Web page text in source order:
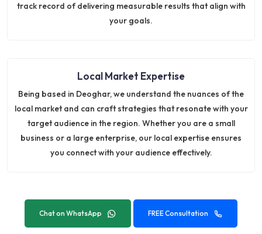
track record of delivering measurable results that align with
your goals.
Local Market Expertise
Being based in Deoghar, we understand the nuances of the
local market and can craft strategies that resonate with your
target audience in the region. Whether you are a small
business or a large enterprise, our local expertise ensures
you connect with your audience effectively.
Chat on WhatsApp FREE Consultation